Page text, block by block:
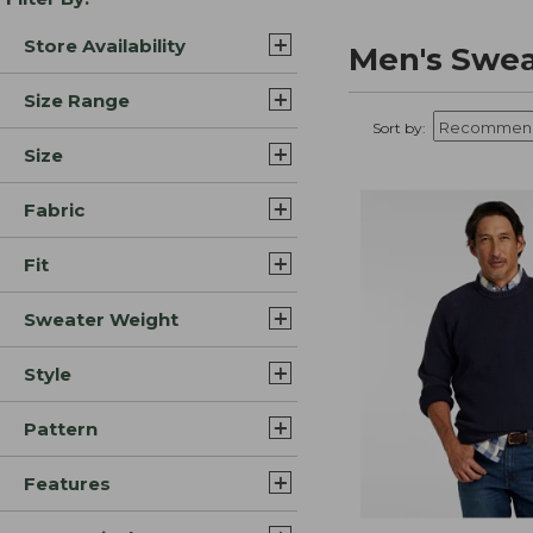
Store Availability
Size Range
Size
Fabric
Fit
Sweater Weight
Style
Pattern
Features
Men's
Sort by: